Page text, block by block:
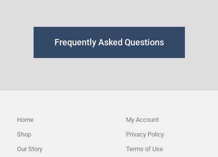
Frequently Asked Questions
Home
Shop
Our Story
My Account
Privacy Policy
Terms of Use